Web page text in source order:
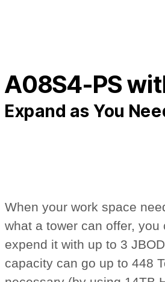
A08S4-PS
Expand as You
When your work space
what a tower can offer, you
expend it with up to 3
capacity can go up to 448